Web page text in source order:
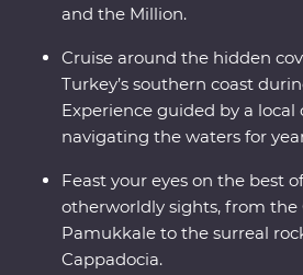
and the Million.
Cruise around the hidden
Turkey’s southern coast
Experience guided by a local
navigating the waters for
Feast your eyes on the best
otherworldly sights, from the
Pamukkale to the surreal
Cappadocia.